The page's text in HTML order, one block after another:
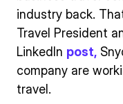
industry back.
Travel President
LinkedIn post,
company are
travel.